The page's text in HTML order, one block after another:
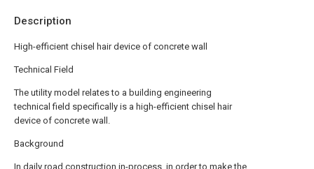
Description
High-efficient chisel hair device of concrete wall
Technical Field
The utility model relates to a building engineering
technical field specifically is a high-efficient chisel hair
device of concrete wall.
Background
In daily road construction in-process, in order to make the